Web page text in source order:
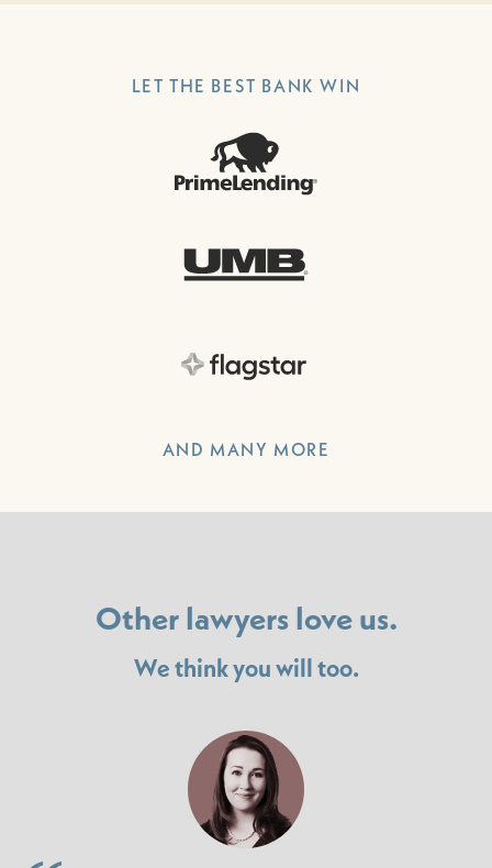
LET THE BEST BANK WIN
AND MANY MORE
Other lawyers love us.
We think you will too.